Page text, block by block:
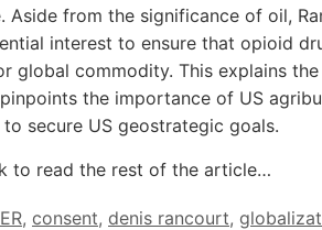
Aside from the significance of oil,
interest to ensure that opioid
global commodity. This explains
the importance of US
secure US geostrategic goals.
to read the rest of the article…
, consent, denis rancourt,